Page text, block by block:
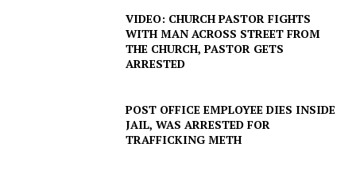
SUBSCRIBE NOW
VIDEO: CHURCH PASTOR FIGHTS
WITH MAN ACROSS STREET FROM
THE CHURCH, PASTOR GETS
ARRESTED
POST OFFICE EMPLOYEE DIES INSIDE
JAIL, WAS ARRESTED FOR
TRAFFICKING METH